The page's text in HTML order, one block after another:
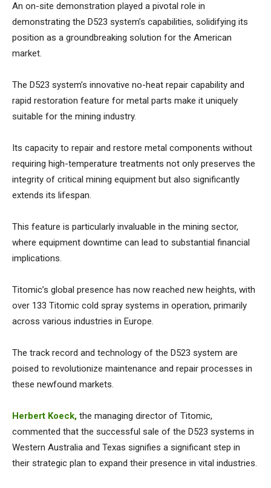
An on-site demonstration played a pivotal role in
demonstrating the D523 system’s capabilities, solidifying its
position as a groundbreaking solution for the American
market.
The D523 system’s innovative no-heat repair capability and
rapid restoration feature for metal parts make it uniquely
suitable for the mining industry.
Its capacity to repair and restore metal components without
requiring high-temperature treatments not only preserves the
integrity of critical mining equipment but also significantly
extends its lifespan.
This feature is particularly invaluable in the mining sector,
where equipment downtime can lead to substantial financial
implications.
Titomic’s global presence has now reached new heights, with
over 133 Titomic cold spray systems in operation, primarily
across various industries in Europe.
The track record and technology of the D523 system are
poised to revolutionize maintenance and repair processes in
these newfound markets.
Herbert Koeck, the managing director of Titomic,
commented that the successful sale of the D523 systems in
Western Australia and Texas signifies a significant step in
their strategic plan to expand their presence in vital industries.